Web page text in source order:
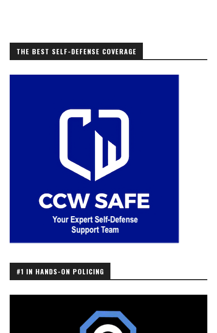
THE BEST SELF-DEFENSE COVERAGE
#1 IN HANDS-ON POLICING